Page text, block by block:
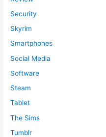
Security
Skyrim
Smartphones
Social Media
Software
Steam
Tablet
The Sims
Tumblr